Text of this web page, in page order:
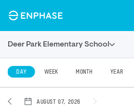
Deer Park Elementary School
DAY WEEK MONTH YEAR
AUGUST 07, 2026